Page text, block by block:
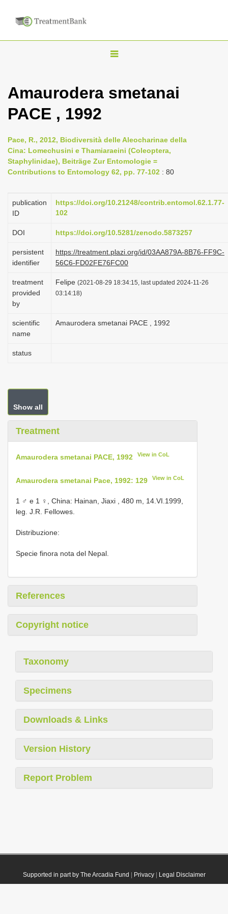
T
g
n
a
v
g
o
n
Amaurodera smetanai
PACE , 1992
Pace, R., 2012, Biodiversità delle Aleocharinae della
Cina: Lomechusini e Thamiaraeini (Coleoptera,
Staphylinidae), Beiträge Zur Entomologie =
Contributions to Entomology 62, pp. 77-102 : 80
publication
ID
https://doi.org/10.21248/contrib.entomol.62.1.77-
102
DOI https://doi.org/10.5281/zenodo.5873257
persistent
identifier
https://treatment.plazi.org/id/03AA879A-8B76-FF9C-
56C6-FD02FE76FC00
treatment
provided
by
Felipe (2021-08-29 18:34:15, last updated 2024-11-26
03:14:18)
scientific
name
Amaurodera smetanai PACE , 1992
status
Show all
Treatment
Amaurodera smetanai PACE, 1992 View in CoL
Amaurodera smetanai Pace, 1992: 129 View in CoL
1 ♂ e 1 ♀, China: Hainan, Jiaxi , 480 m, 14.VI.1999,
leg. J.R. Fellowes.
Distribuzione:
Specie finora nota del Nepal.
References
Copyright notice
Taxonomy
Specimens
Downloads & Links
Version History
Report Problem
Supported in part by The Arcadia Fund Privacy| Legal Disclaimer